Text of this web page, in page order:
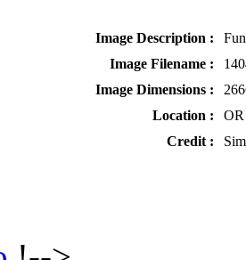
Image Description :
Image Filename :
Image Dimensions :
Location :
OR
Credit :